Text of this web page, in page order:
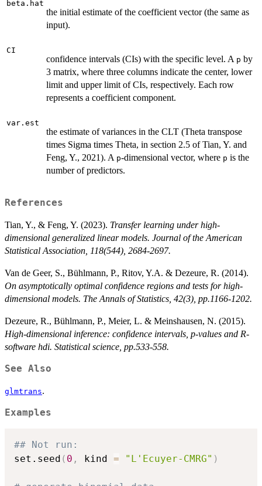
beta.hat
the initial estimate of the coefficient vector (the same as
input).
CI
confidence intervals (CIs) with the specific level. A p by
3 matrix, where three columns indicate the center, lower
limit and upper limit of CIs, respectively. Each row
represents a coefficient component.
var.est
the estimate of variances in the CLT (Theta transpose
times Sigma times Theta, in section 2.5 of Tian, Y. and
Feng, Y., 2021). A p-dimensional vector, where p is the
number of predictors.
References
Tian, Y., & Feng, Y. (2023). Transfer learning under high-
dimensional generalized linear models. Journal of the American
Statistical Association, 118(544), 2684-2697.
Van de Geer, S., Bühlmann, P., Ritov, Y.A. & Dezeure, R. (2014).
On asymptotically optimal confidence regions and tests for high-
dimensional models. The Annals of Statistics, 42(3), pp.1166-1202.
Dezeure, R., Bühlmann, P., Meier, L. & Meinshausen, N. (2015).
High-dimensional inference: confidence intervals, p-values and R-
software hdi. Statistical science, pp.533-558.
See Also
glmtrans.
Examples
## Not run:
set.seed ( 0 , kind = "L'Ecuyer-CMRG" )